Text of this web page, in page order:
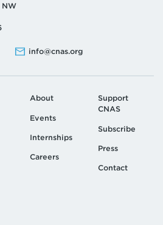
NW
info@cnas.org
About
Events
Internships
Careers
Support
CNAS
Subscribe
Press
Contact